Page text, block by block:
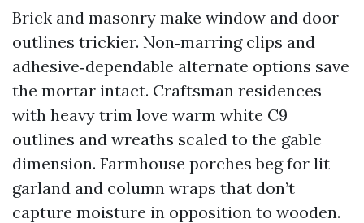
Brick and masonry make window and door
outlines trickier. Non‑marring clips and
adhesive‑dependable alternate options save
the mortar intact. Craftsman residences
with heavy trim love warm white C9
outlines and wreaths scaled to the gable
dimension. Farmhouse porches beg for lit
garland and column wraps that don’t
capture moisture in opposition to wooden.